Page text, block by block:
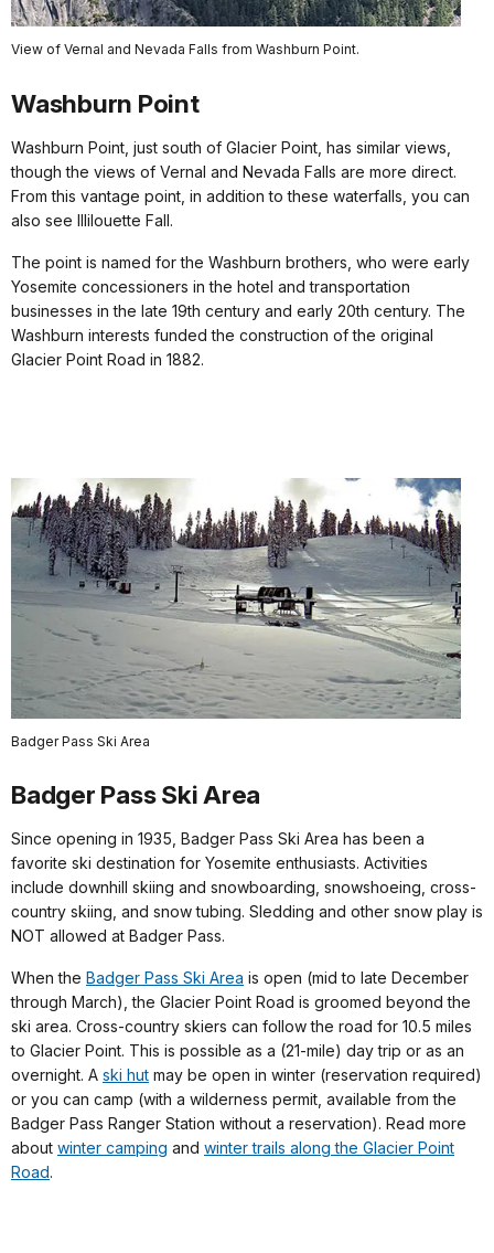
View of Vernal and Nevada Falls from Washburn Point.
Washburn Point
Washburn Point, just south of Glacier Point, has similar views,
though the views of Vernal and Nevada Falls are more direct.
From this vantage point, in addition to these waterfalls, you can
also see Illilouette Fall.
The point is named for the Washburn brothers, who were early
Yosemite concessioners in the hotel and transportation
businesses in the late 19th century and early 20th century. The
Washburn interests funded the construction of the original
Glacier Point Road in 1882.
Badger Pass Ski Area
Badger Pass Ski Area
Since opening in 1935, Badger Pass Ski Area has been a
favorite ski destination for Yosemite enthusiasts. Activities
include downhill skiing and snowboarding, snowshoeing, cross-
country skiing, and snow tubing. Sledding and other snow play is
NOT allowed at Badger Pass.
When the Badger Pass Ski Area is open (mid to late December
through March), the Glacier Point Road is groomed beyond the
ski area. Cross-country skiers can follow the road for 10.5 miles
to Glacier Point. This is possible as a (21-mile) day trip or as an
overnight. A ski hut may be open in winter (reservation required)
or you can camp (with a wilderness permit, available from the
Badger Pass Ranger Station without a reservation). Read more
about winter camping and winter trails along the Glacier Point
Road.